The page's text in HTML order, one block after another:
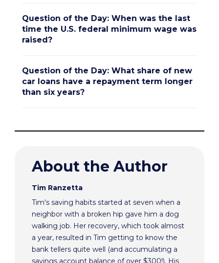
Question of the Day: When was the last
time the U.S. federal minimum wage was
raised?
Question of the Day: What share of new
car loans have a repayment term longer
than six years?
About the Author
Tim Ranzetta
Tim's saving habits started at seven when a
neighbor with a broken hip gave him a dog
walking job. Her recovery, which took almost
a year, resulted in Tim getting to know the
bank tellers quite well (and accumulating a
savings account balance of over $300!). His